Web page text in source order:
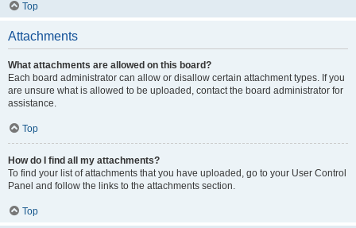
Top
Attachments
What attachments are allowed on this board?
Each board administrator can allow or disallow certain attachment types. If you
are unsure what is allowed to be uploaded, contact the board administrator for
assistance.
Top
How do I find all my attachments?
To find your list of attachments that you have uploaded, go to your User Control
Panel and follow the links to the attachments section.
Top